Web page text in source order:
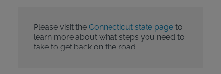
Please visit the Connecticut state pageto
learn more about what steps you need to
take to get back on the road.